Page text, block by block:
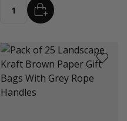
Quantity ADD